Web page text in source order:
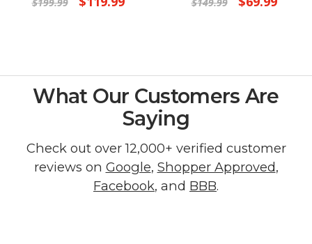
What Our Customers Are
Saying
Check out over 12,000+ verified customer
reviews on Google, Shopper Approved,
Facebook, and BBB.